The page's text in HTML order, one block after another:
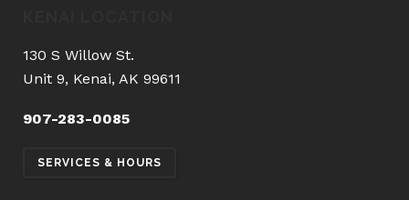
130 S Willow St.
Unit 9, Kenai, AK 99611
907-283-0085
SERVICES & HOURS